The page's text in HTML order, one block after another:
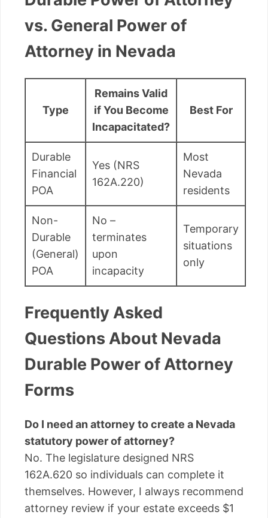
vs. General Power of
Attorney in Nevada
Type
Remains Valid
if You Become
Incapacitated?
Best For
Durable
Financial
POA
Yes (NRS
162A.220)
Most
Nevada
residents
Non-
Durable
(General)
POA
No –
terminates
upon
incapacity
Temporary
situations
only
Frequently Asked
Questions About Nevada
Durable Power of Attorney
Forms
Do I need an attorney to create a Nevada
statutory power of attorney?
No. The legislature designed NRS
162A.620 so individuals can complete it
themselves. However, I always recommend
attorney review if your estate exceeds $1